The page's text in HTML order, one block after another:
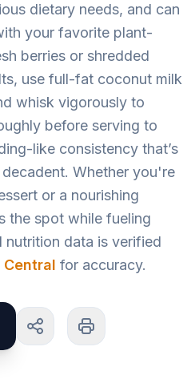
dietary needs, and can
your favorite plant-
berries or shredded
use full-fat coconut milk
whisk vigorously to
before serving to
like consistency that’s
Whether you're
or a nourishing
the spot while fueling
data is verified
Central for accuracy.